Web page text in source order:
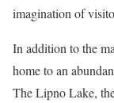
imagination of
In addition to the
home to an
The Lipno Lake,